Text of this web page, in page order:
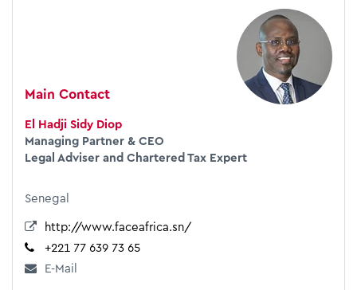
Main Contact
El Hadji Sidy Diop
Managing Partner & CEO
Legal Adviser and Chartered Tax Expert
Senegal
http://www.faceafrica.sn/
+221 77 639 73 65
E-Mail